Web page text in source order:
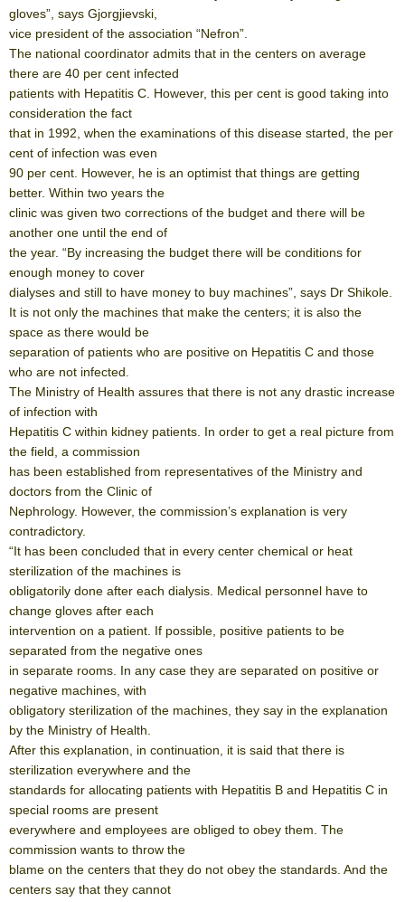
gloves”, says Gjorgjievski,
vice president of the association “Nefron”.
The national coordinator admits that in the centers on average
there are 40 per cent infected
patients with Hepatitis C. However, this per cent is good taking into
consideration the fact
that in 1992, when the examinations of this disease started, the per
cent of infection was even
90 per cent. However, he is an optimist that things are getting
better. Within two years the
clinic was given two corrections of the budget and there will be
another one until the end of
the year. “By increasing the budget there will be conditions for
enough money to cover
dialyses and still to have money to buy machines”, says Dr Shikole.
It is not only the machines that make the centers; it is also the
space as there would be
separation of patients who are positive on Hepatitis C and those
who are not infected.
The Ministry of Health assures that there is not any drastic increase
of infection with
Hepatitis C within kidney patients. In order to get a real picture from
the field, a commission
has been established from representatives of the Ministry and
doctors from the Clinic of
Nephrology. However, the commission’s explanation is very
contradictory.
“It has been concluded that in every center chemical or heat
sterilization of the machines is
obligatorily done after each dialysis. Medical personnel have to
change gloves after each
intervention on a patient. If possible, positive patients to be
separated from the negative ones
in separate rooms. In any case they are separated on positive or
negative machines, with
obligatory sterilization of the machines, they say in the explanation
by the Ministry of Health.
After this explanation, in continuation, it is said that there is
sterilization everywhere and the
standards for allocating patients with Hepatitis B and Hepatitis C in
special rooms are present
everywhere and employees are obliged to obey them. The
commission wants to throw the
blame on the centers that they do not obey the standards. And the
centers say that they cannot